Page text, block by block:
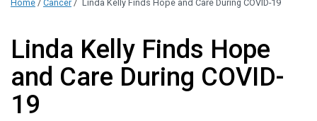
administration.
media team if you
have any questions.
Home / Cancer / Linda Kelly Finds Hope and Care During COVID-19
Linda Kelly Finds Hope
and Care During COVID-
19